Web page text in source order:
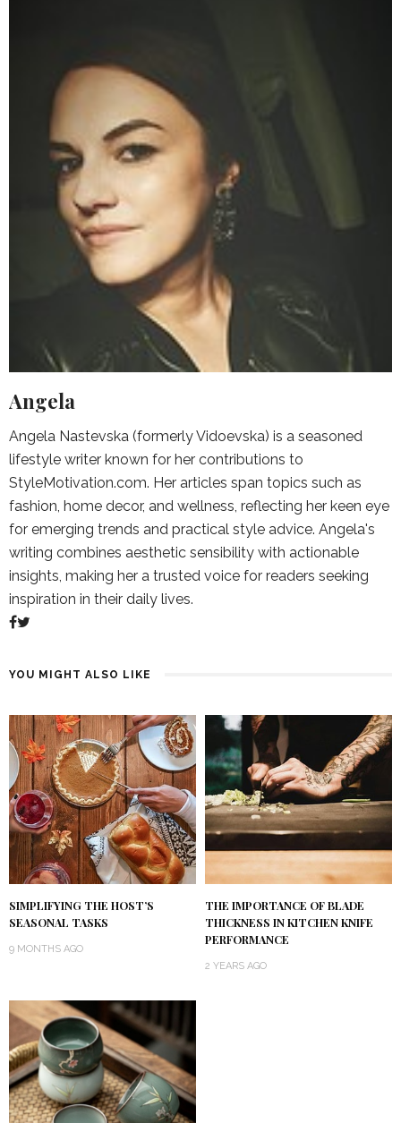
Angela
Angela Nastevska (formerly Vidoevska) is a seasoned
lifestyle writer known for her contributions to
StyleMotivation.com. Her articles span topics such as
fashion, home decor, and wellness, reflecting her keen eye
for emerging trends and practical style advice. Angela's
writing combines aesthetic sensibility with actionable
insights, making her a trusted voice for readers seeking
inspiration in their daily lives.
YOU MIGHT ALSO LIKE
SIMPLIFYING THE HOST’S
SEASONAL TASKS
9 MONTHS AGO
THE IMPORTANCE OF BLADE
THICKNESS IN KITCHEN KNIFE
PERFORMANCE
2 YEARS AGO